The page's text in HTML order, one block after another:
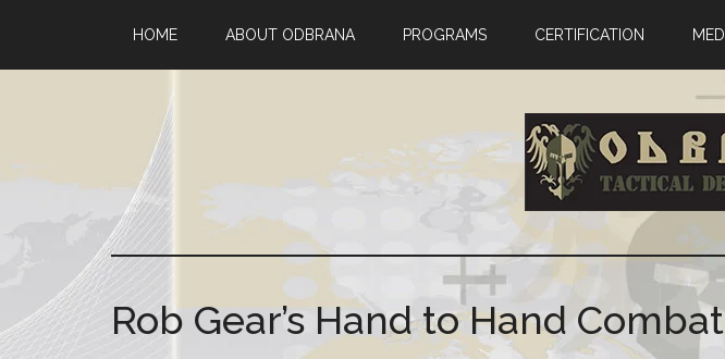
HOME ABOUT ODBRANA PROGRAMS CERTIFICATION
Rob Gear’s Hand to Hand